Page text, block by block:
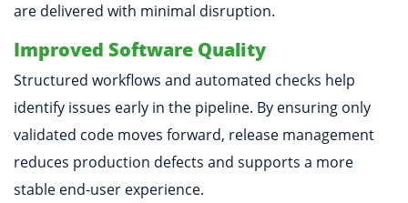
are delivered with minimal disruption.
Improved Software Quality
Structured workflows and automated checks help
identify issues early in the pipeline. By ensuring only
validated code moves forward, release management
reduces production defects and supports a more
stable end-user experience.